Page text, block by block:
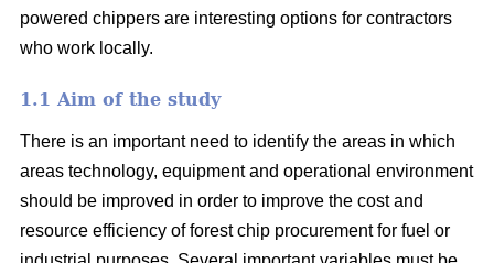
powered chippers are interesting options for contractors
who work locally.
1.1 Aim of the study
There is an important need to identify the areas in which
areas technology, equipment and operational environment
should be improved in order to improve the cost and
resource efficiency of forest chip procurement for fuel or